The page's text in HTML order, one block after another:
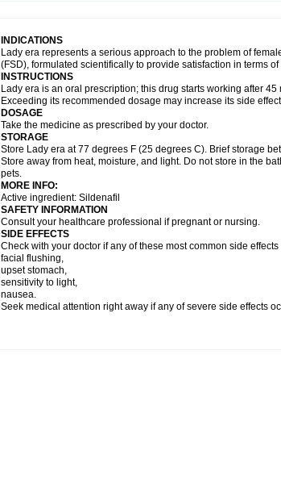
INDICATIONS
Lady era represents a serious approach to the problem of
(FSD), formulated scientifically to provide satisfaction in terms
INSTRUCTIONS
Lady era is an oral prescription; this drug starts working after
Exceeding its recommended dosage may increase its side
DOSAGE
Take the medicine as prescribed by your doctor.
STORAGE
Store Lady era at 77 degrees F (25 degrees C). Brief storage
Store away from heat, moisture, and light. Do not store in the
pets.
MORE INFO:
Active ingredient: Sildenafil
SAFETY INFORMATION
Consult your healthcare professional if pregnant or nursing.
SIDE EFFECTS
Check with your doctor if any of these most common side
facial flushing,
upset stomach,
sensitivity to light,
nausea.
Seek medical attention right away if any of severe side effects